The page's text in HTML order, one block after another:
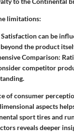
limitations:
Satisfaction can be
the product
Comparison:
competitor
of consumer
aspects
sport tires and
reveals deeper